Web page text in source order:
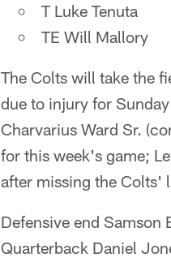
T Luke Tenuta
TE Will Mallory
The Colts will take the
due to injury for
Charvarius Ward Sr.
for this week's game;
after missing the Colts'
Defensive end Samson
Quarterback Daniel